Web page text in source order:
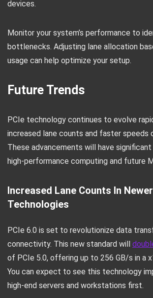
devices.
Monitor your system’s performance to
bottlenecks. Adjusting lane allocation
usage can help optimize your setup.
Future Trends
PCIe technology continues to evolve
increased lane counts and faster speeds
These advancements will have
high-performance computing and future
Increased Lane Counts In Newer
Technologies
PCIe 6.0 is set to revolutionize data
connectivity. This new standard will
of PCIe 5.0, offering up to 256 GB/s in a
You can expect to see this technology
high-end servers and workstations first.